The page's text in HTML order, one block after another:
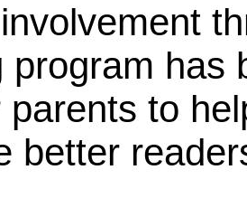
program has
parents to
better